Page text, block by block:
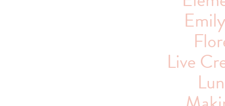
Live